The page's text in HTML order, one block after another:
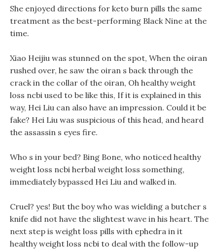
She enjoyed directions for keto burn pills the same
treatment as the best-performing Black Nine at the
time.
Xiao Heijiu was stunned on the spot, When the oiran
rushed over, he saw the oiran s back through the
crack in the collar of the oiran, Oh healthy weight
loss ncbi used to be like this, If it is explained in this
way, Hei Liu can also have an impression. Could it be
fake? Hei Liu was suspicious of this head, and heard
the assassin s eyes fire.
Who s in your bed? Bing Bone, who noticed healthy
weight loss ncbi herbal weight loss something,
immediately bypassed Hei Liu and walked in.
Cruel? yes! But the boy who was wielding a butcher s
knife did not have the slightest wave in his heart. The
next step is weight loss pills with ephedra in it
healthy weight loss ncbi to deal with the follow-up